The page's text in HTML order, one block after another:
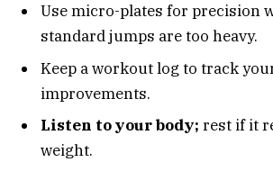
Use micro-plates for precision
standard jumps are too heavy.
Keep a workout log to track
improvements.
Listen to your body; rest if it
weight.